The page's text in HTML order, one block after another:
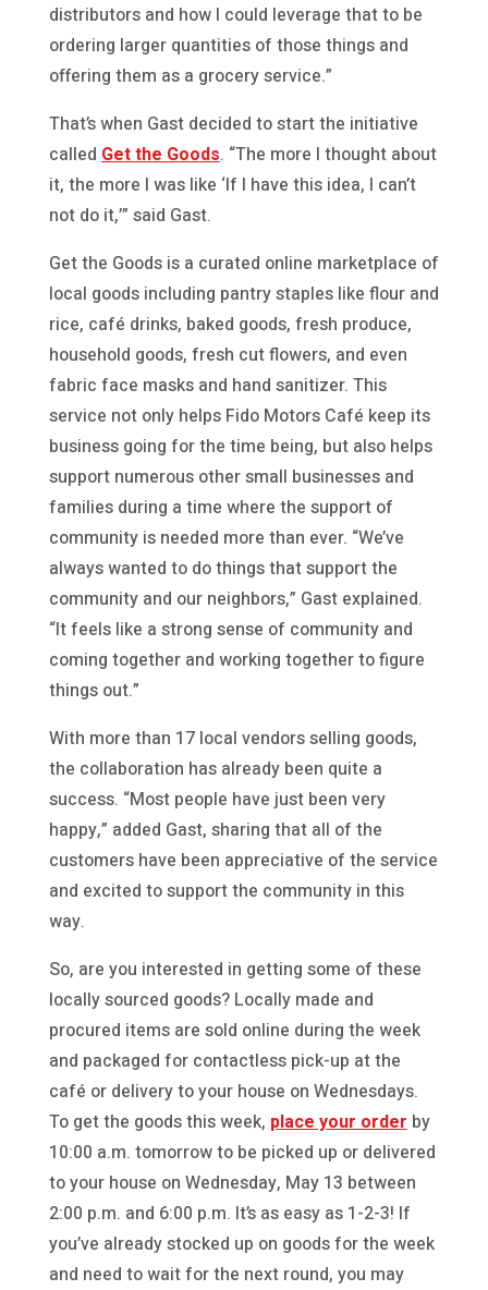
distributors and how I could leverage that to be
ordering larger quantities of those things and
offering them as a grocery service.”
That’s when Gast decided to start the initiative
called Get the Goods. “The more I thought about
it, the more I was like ‘If I have this idea, I can’t
not do it,’” said Gast.
Get the Goods is a curated online marketplace of
local goods including pantry staples like flour and
rice, café drinks, baked goods, fresh produce,
household goods, fresh cut flowers, and even
fabric face masks and hand sanitizer. This
service not only helps Fido Motors Café keep its
business going for the time being, but also helps
support numerous other small businesses and
families during a time where the support of
community is needed more than ever. “We’ve
always wanted to do things that support the
community and our neighbors,” Gast explained.
“It feels like a strong sense of community and
coming together and working together to figure
things out.”
With more than 17 local vendors selling goods,
the collaboration has already been quite a
success. “Most people have just been very
happy,” added Gast, sharing that all of the
customers have been appreciative of the service
and excited to support the community in this
way.
So, are you interested in getting some of these
locally sourced goods? Locally made and
procured items are sold online during the week
and packaged for contactless pick-up at the
café or delivery to your house on Wednesdays.
To get the goods this week, place your order by
10:00 a.m. tomorrow to be picked up or delivered
to your house on Wednesday, May 13 between
2:00 p.m. and 6:00 p.m. It’s as easy as 1-2-3! If
you’ve already stocked up on goods for the week
and need to wait for the next round, you may